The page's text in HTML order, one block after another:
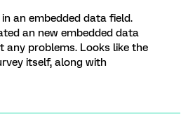
an embedded data field.
an new embedded data
problems. Looks like the
itself, along with